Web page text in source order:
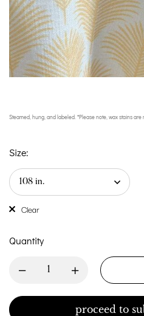
Steamed, hung, and labeled. *Please note, wax stains
Size:
Clear
Quantity
proceed to